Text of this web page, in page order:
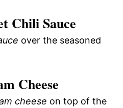
Chili Sauce
over the seasoned
Cheese
cheese on top of the